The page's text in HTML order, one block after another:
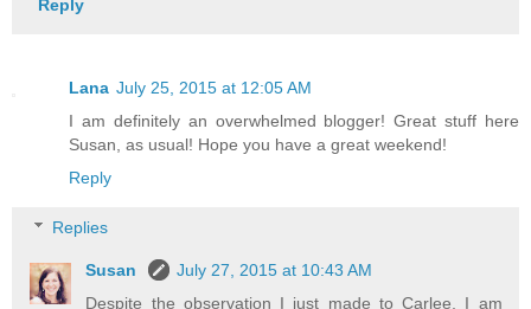
Reply
Lana July 25, 2015 at 12:05 AM
I am definitely an overwhelmed blogger! Great stuff here
Susan, as usual! Hope you have a great weekend!
Reply
Replies
Susan
July 27, 2015 at 10:43 AM
Despite the observation I just made to Carlee, I am